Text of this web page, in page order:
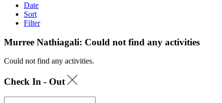
Date
Sort
Filter
Murree Nathiagali: Could not find any activities
Could not find any activities.
Check In - Out